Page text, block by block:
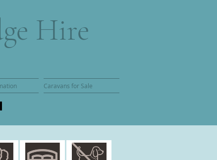
Hire
Caravans for Sale